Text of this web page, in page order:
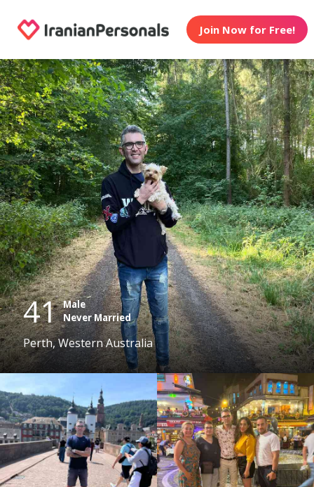
Join Now for Free!
41 Male
Never Married
Perth, Western Australia